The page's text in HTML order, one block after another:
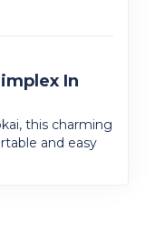
In
this charming
and easy